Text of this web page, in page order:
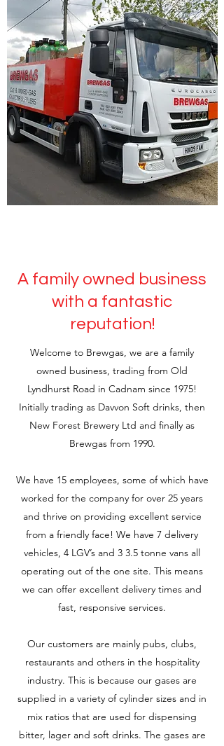
A family owned business
with a fantastic
reputation!
Welcome to Brewgas, we are a family
owned business, trading from Old
Lyndhurst Road in Cadnam since 1975!
Initially trading as Davvon Soft drinks, then
New Forest Brewery Ltd and finally as
Brewgas from 1990.
We have 15 employees, some of which have
worked for the company for over 25 years
and thrive on providing excellent service
from a friendly face! We have 7 delivery
vehicles, 4 LGV’s and 3 3.5 tonne vans all
operating out of the one site. This means
we can offer excellent delivery times and
fast, responsive services.
Our customers are mainly pubs, clubs,
restaurants and others in the hospitality
industry. This is because our gases are
supplied in a variety of cylinder sizes and in
mix ratios that are used for dispensing
bitter, lager and soft drinks. The gases are